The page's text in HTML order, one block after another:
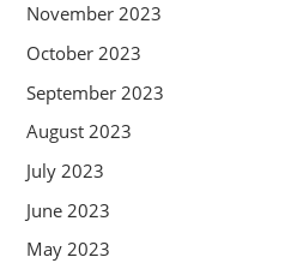
November 2023
October 2023
September 2023
August 2023
July 2023
June 2023
May 2023